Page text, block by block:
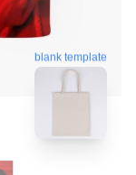
blank template